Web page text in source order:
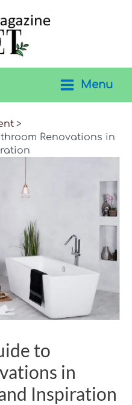
Menu
Renovations in
to
in
Inspiration